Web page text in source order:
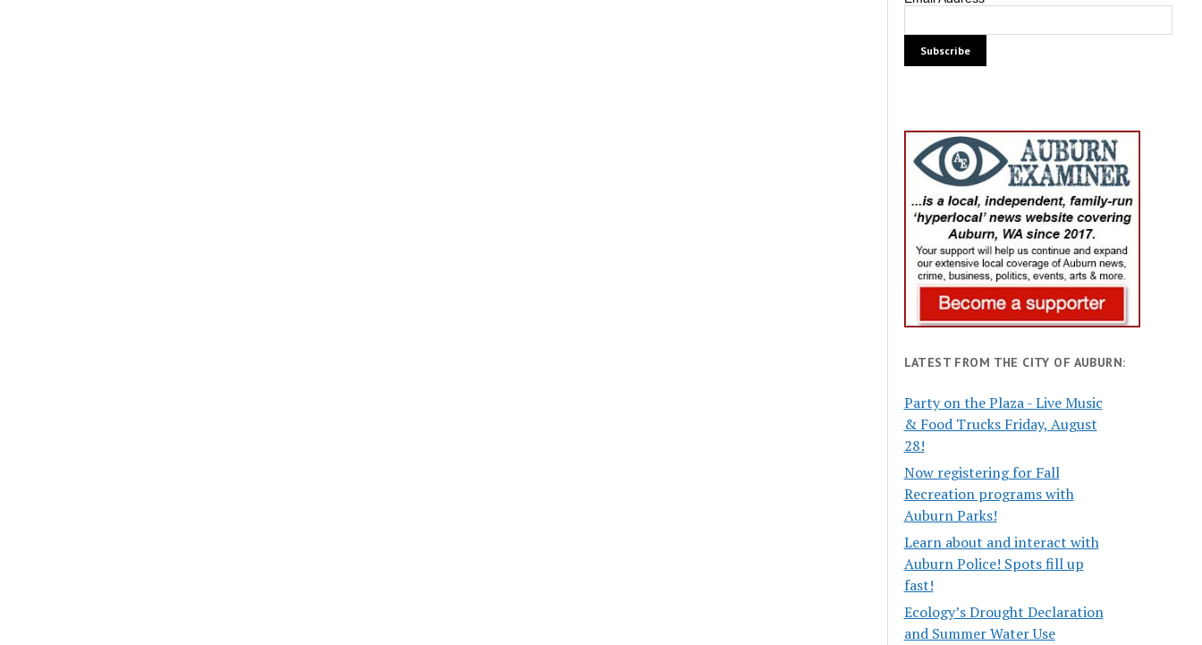
LATEST FROM THE CITY OF AUBURN:
Party on the Plaza - Live Music
& Food Trucks Friday, August
28!
Now registering for Fall
Recreation programs with
Auburn Parks!
Learn about and interact with
Auburn Police! Spots fill up
fast!
Ecology’s Drought Declaration
and Summer Water Use